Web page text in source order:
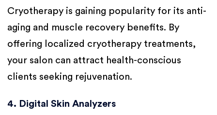
Cryotherapy is gaining popularity for its anti-
aging and muscle recovery benefits. By
offering localized cryotherapy treatments,
your salon can attract health-conscious
clients seeking rejuvenation.
4. Digital Skin Analyzers